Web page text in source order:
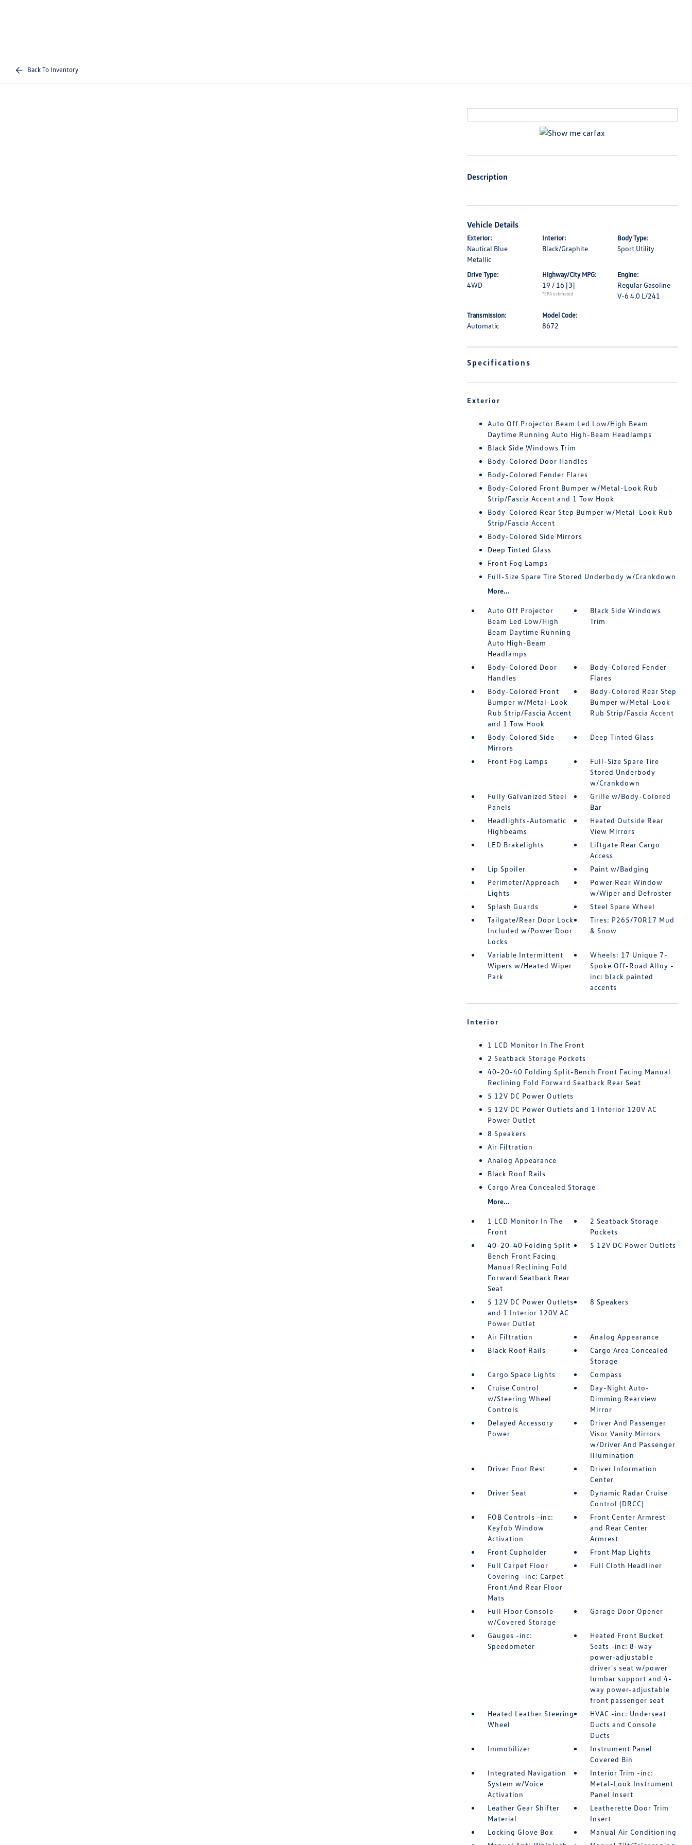
Back To Inventory
Description
Vehicle Details
Exterior:
Nautical Blue
Metallic
Interior:
Black/Graphite
Body Type:
Sport Utility
Drive Type:
4WD
Highway/City MPG:
19 / 16 [3]
*EPA estimated
Engine:
Regular Gasoline
V-6 4.0 L/241
Transmission:
Automatic
Model Code:
8672
Specifications
Exterior
Auto Off Projector Beam Led Low/High Beam
Daytime Running Auto High-Beam Headlamps
Black Side Windows Trim
Body-Colored Door Handles
Body-Colored Fender Flares
Body-Colored Front Bumper w/Metal-Look Rub
Strip/Fascia Accent and 1 Tow Hook
Body-Colored Rear Step Bumper w/Metal-Look Rub
Strip/Fascia Accent
Body-Colored Side Mirrors
Deep Tinted Glass
Front Fog Lamps
Full-Size Spare Tire Stored Underbody w/Crankdown
More...
Auto Off Projector
Beam Led Low/High
Beam Daytime Running
Auto High-Beam
Headlamps
Black Side Windows
Trim
Body-Colored Door
Handles
Body-Colored Fender
Flares
Body-Colored Front
Bumper w/Metal-Look
Rub Strip/Fascia Accent
and 1 Tow Hook
Body-Colored Rear Step
Bumper w/Metal-Look
Rub Strip/Fascia Accent
Body-Colored Side
Mirrors
Deep Tinted Glass
Front Fog Lamps
Full-Size Spare Tire
Stored Underbody
w/Crankdown
Fully Galvanized Steel
Panels
Grille w/Body-Colored
Bar
Headlights-Automatic
Highbeams
Heated Outside Rear
View Mirrors
LED Brakelights
Liftgate Rear Cargo
Access
Lip Spoiler
Paint w/Badging
Perimeter/Approach
Lights
Power Rear Window
w/Wiper and Defroster
Splash Guards
Steel Spare Wheel
Tailgate/Rear Door Lock
Included w/Power Door
Locks
Tires: P265/70R17 Mud
& Snow
Variable Intermittent
Wipers w/Heated Wiper
Park
Wheels: 17 Unique 7-
Spoke Off-Road Alloy -
inc: black painted
accents
Interior
1 LCD Monitor In The Front
2 Seatback Storage Pockets
40-20-40 Folding Split-Bench Front Facing Manual
Reclining Fold Forward Seatback Rear Seat
5 12V DC Power Outlets
5 12V DC Power Outlets and 1 Interior 120V AC
Power Outlet
8 Speakers
Air Filtration
Analog Appearance
Black Roof Rails
Cargo Area Concealed Storage
More...
1 LCD Monitor In The
Front
2 Seatback Storage
Pockets
40-20-40 Folding Split-
Bench Front Facing
Manual Reclining Fold
Forward Seatback Rear
Seat
5 12V DC Power Outlets
5 12V DC Power Outlets
and 1 Interior 120V AC
Power Outlet
8 Speakers
Air Filtration
Analog Appearance
Black Roof Rails
Cargo Area Concealed
Storage
Cargo Space Lights
Compass
Cruise Control
w/Steering Wheel
Controls
Day-Night Auto-
Dimming Rearview
Mirror
Delayed Accessory
Power
Driver And Passenger
Visor Vanity Mirrors
w/Driver And Passenger
Illumination
Driver Foot Rest
Driver Information
Center
Driver Seat
Dynamic Radar Cruise
Control (DRCC)
FOB Controls -inc:
Keyfob Window
Activation
Front Center Armrest
and Rear Center
Armrest
Front Cupholder
Front Map Lights
Full Carpet Floor
Covering -inc: Carpet
Front And Rear Floor
Mats
Full Cloth Headliner
Full Floor Console
w/Covered Storage
Garage Door Opener
Gauges -inc:
Speedometer
Heated Front Bucket
Seats -inc: 8-way
power-adjustable
driver's seat w/power
lumbar support and 4-
way power-adjustable
front passenger seat
Heated Leather Steering
Wheel
HVAC -inc: Underseat
Ducts and Console
Ducts
Immobilizer
Instrument Panel
Covered Bin
Integrated Navigation
System w/Voice
Activation
Interior Trim -inc:
Metal-Look Instrument
Panel Insert
Leather Gear Shifter
Material
Leatherette Door Trim
Insert
Locking Glove Box
Manual Air Conditioning